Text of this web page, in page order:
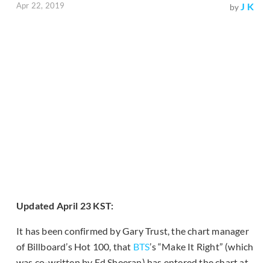
Apr 22, 2019 byJ K
Updated April 23 KST:
It has been confirmed by Gary Trust, the chart manager
of Billboard’s Hot 100, that BTS’s “Make It Right” (which